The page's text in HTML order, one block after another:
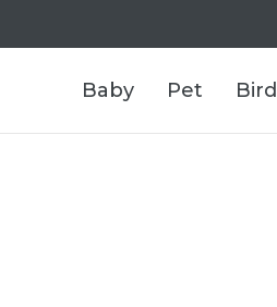
Baby Pet Bird